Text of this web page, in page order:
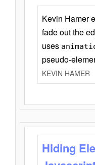
Kevin Hamer
fade out the
uses
pseudo-
KEVIN HAMER
Hiding